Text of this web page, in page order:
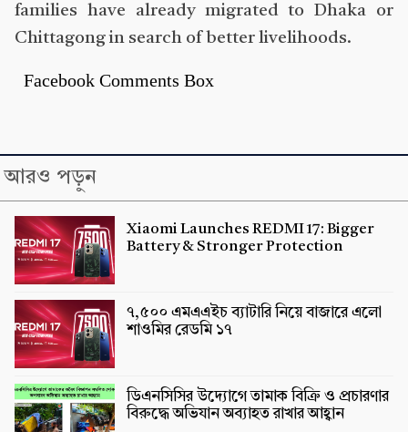
families have already migrated to Dhaka or
Chittagong in search of better livelihoods.
Facebook Comments Box
আরও পড়ুন
Xiaomi Launches REDMI 17: Bigger
Battery & Stronger Protection
৭,৫০০ এমএএইচ ব্যাটারি নিয়ে বাজারে এলো
শাওমির রেডমি ১৭
ডিএনসিসির উদ্যোগে তামাক বিক্রি ও প্রচারণার
বিরুদ্ধে অভিযান অব্যাহত রাখার আহ্বান